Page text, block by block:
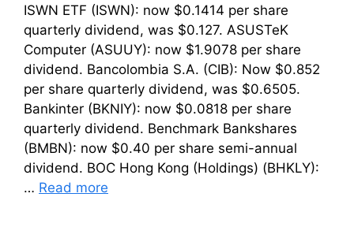
ISWN ETF (ISWN): now $0.1414 per share
quarterly dividend, was $0.127. ASUSTeK
Computer (ASUUY): now $1.9078 per share
dividend. Bancolombia S.A. (CIB): Now $0.852
per share quarterly dividend, was $0.6505.
Bankinter (BKNIY): now $0.0818 per share
quarterly dividend. Benchmark Bankshares
(BMBN): now $0.40 per share semi-annual
dividend. BOC Hong Kong (Holdings) (BHKLY):
… Read more